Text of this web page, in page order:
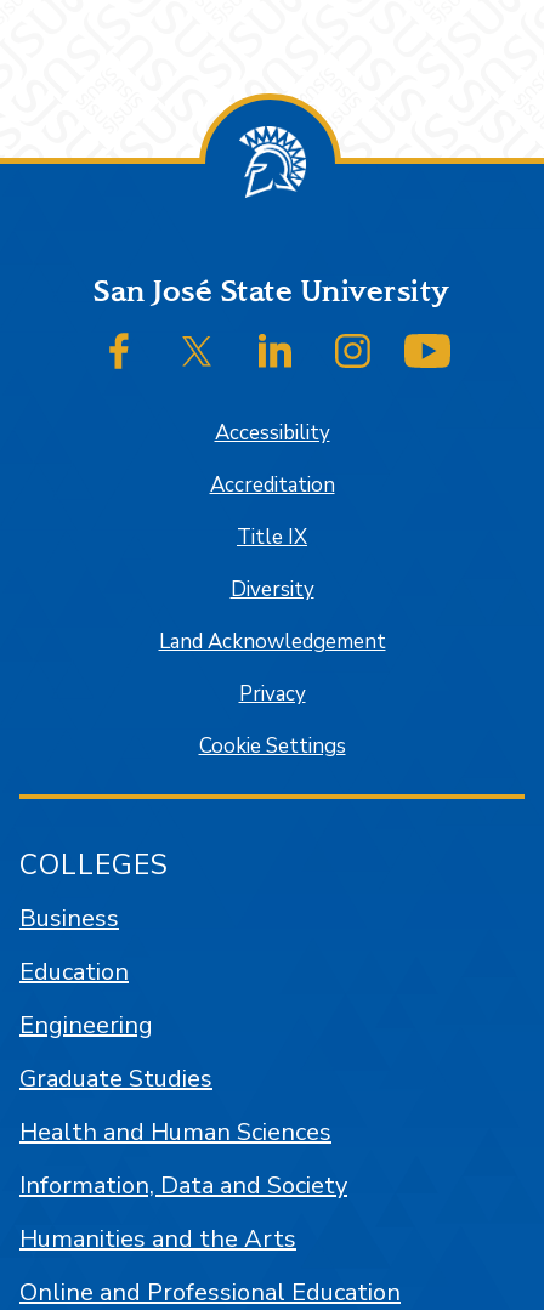
FooterSan José State University
SJSU on FacebookSJSU on Twitter/XSJSU on LinkedInSJSU on Instagram
Accessibility
Accreditation
Title IX
Diversity
Land Acknowledgement
Privacy
Cookie Settings
COLLEGES
Business
Education
Engineering
Graduate Studies
Health and Human Sciences
Information, Data and Society
Humanities and the Arts
Online and Professional Education